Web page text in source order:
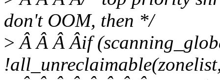
don't OOM, then */
> Â Â Â Âif